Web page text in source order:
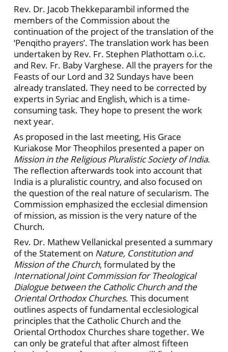
Rev. Dr. Jacob Thekkeparambil informed the
members of the Commission about the
continuation of the project of the translation of the
‘Penqitho prayers’. The translation work has been
undertaken by Rev. Fr. Stephen Plathottam o.i.c.
and Rev. Fr. Baby Varghese. All the prayers for the
Feasts of our Lord and 32 Sundays have been
already translated. They need to be corrected by
experts in Syriac and English, which is a time-
consuming task. They hope to present the work
next year.
As proposed in the last meeting, His Grace
Kuriakose Mor Theophilos presented a paper on
Mission in the Religious Pluralistic Society of India.
The reflection afterwards took into account that
India is a pluralistic country, and also focused on
the question of the real nature of secularism. The
Commission emphasized the ecclesial dimension
of mission, as mission is the very nature of the
Church.
Rev. Dr. Mathew Vellanickal presented a summary
of the Statement on Nature, Constitution and
Mission of the Church, formulated by the
International Joint Commission for Theological
Dialogue between the Catholic Church and the
Oriental Orthodox Churches. This document
outlines aspects of fundamental ecclesiological
principles that the Catholic Church and the
Oriental Orthodox Churches share together. We
can only be grateful that after almost fifteen